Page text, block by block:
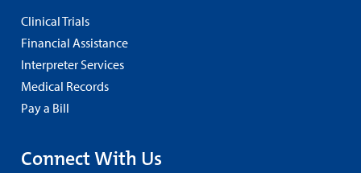
Clinical Trials
Financial Assistance
Interpreter Services
Medical Records
Pay a Bill
Connect With Us